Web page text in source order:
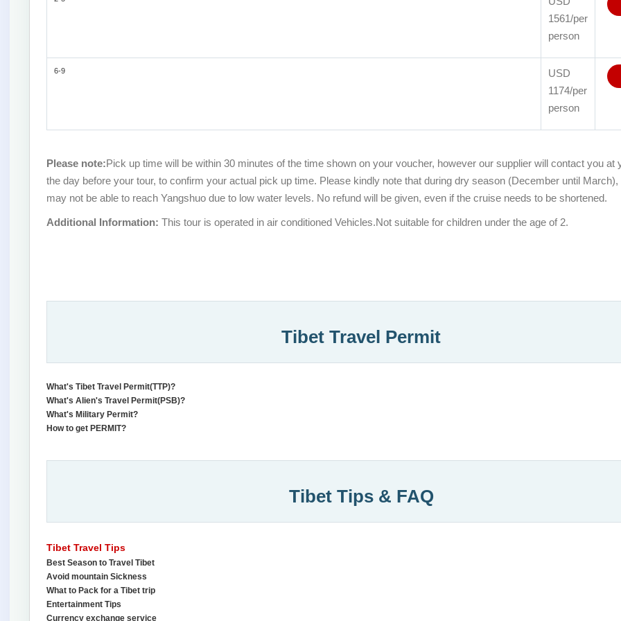
1561/per
person
6-9
USD
1174/per
person
Please note:Pick up time will be within 30 minutes of the time shown on your voucher, however our supplier will contact you at
the day before your tour, to confirm your actual pick up time. Please kindly note that during dry season (December until March),
may not be able to reach Yangshuo due to low water levels. No refund will be given, even if the cruise needs to be shortened.
Additional Information: This tour is operated in air conditioned Vehicles.Not suitable for children under the age of 2.
Tibet Travel Permit
What's Tibet Travel Permit(TTP)?
What's Alien's Travel Permit(PSB)?
What's Military Permit?
How to get PERMIT?
Tibet Tips & FAQ
Tibet Travel Tips
Best Season to Travel Tibet
Avoid mountain Sickness
What to Pack for a Tibet trip
Entertainment Tips
Currency exchange service